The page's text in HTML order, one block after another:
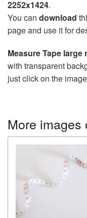
2252x1424.
You can download
page and use it for
Measure Tape
with transparent
just click on the
More images